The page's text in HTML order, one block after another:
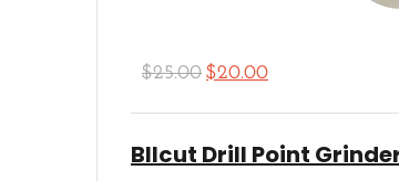
$25.00 $20.00
Bllcut Drill Point